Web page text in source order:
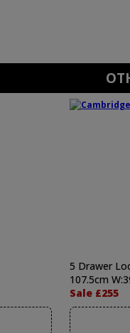
5 Drawer
107.5cm
Sale £255